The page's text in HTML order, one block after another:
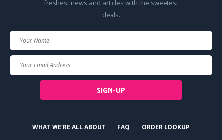
freshest news and articles with the sweetest
deals.
SIGN-UP
WHAT WE'RE ALL ABOUT FAQ ORDER LOOKUP